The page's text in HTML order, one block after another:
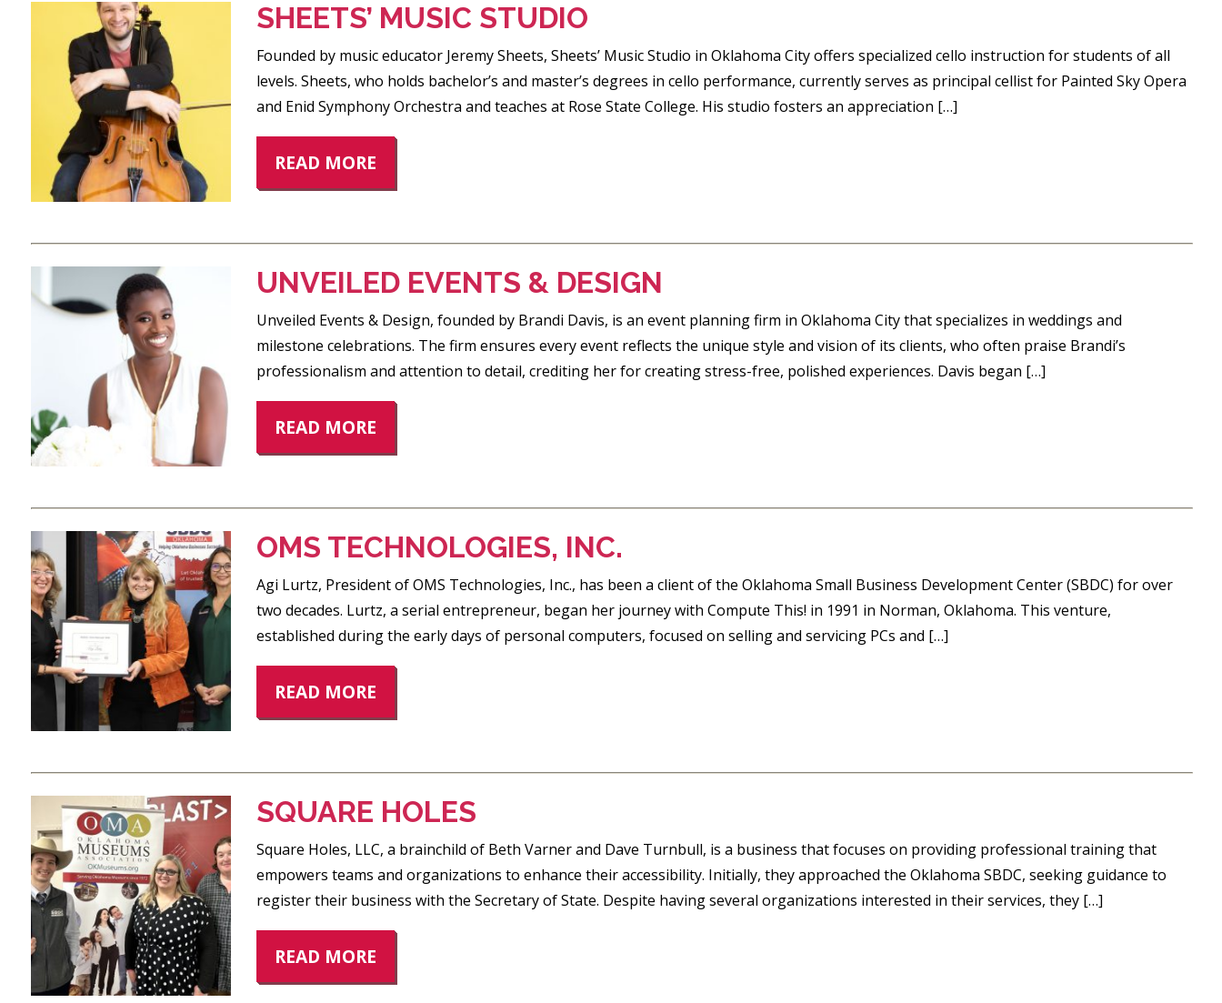
SHEETS’ MUSIC STUDIO
Founded by music educator Jeremy Sheets, Sheets’ Music Studio in Oklahoma City offers specialized cello instruction for students of all
levels. Sheets, who holds bachelor’s and master’s degrees in cello performance, currently serves as principal cellist for Painted Sky Opera
and Enid Symphony Orchestra and teaches at Rose State College. His studio fosters an appreciation […]
READ MORE
UNVEILED EVENTS & DESIGN
Unveiled Events & Design, founded by Brandi Davis, is an event planning firm in Oklahoma City that specializes in weddings and
milestone celebrations. The firm ensures every event reflects the unique style and vision of its clients, who often praise Brandi’s
professionalism and attention to detail, crediting her for creating stress-free, polished experiences. Davis began […]
READ MORE
OMS TECHNOLOGIES, INC.
Agi Lurtz, President of OMS Technologies, Inc., has been a client of the Oklahoma Small Business Development Center (SBDC) for over
two decades. Lurtz, a serial entrepreneur, began her journey with Compute This! in 1991 in Norman, Oklahoma. This venture,
established during the early days of personal computers, focused on selling and servicing PCs and […]
READ MORE
SQUARE HOLES
Square Holes, LLC, a brainchild of Beth Varner and Dave Turnbull, is a business that focuses on providing professional training that
empowers teams and organizations to enhance their accessibility. Initially, they approached the Oklahoma SBDC, seeking guidance to
register their business with the Secretary of State. Despite having several organizations interested in their services, they […]
READ MORE